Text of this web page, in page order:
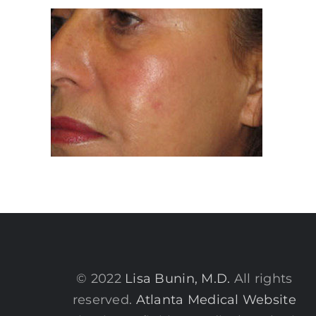
© 2022 Lisa Bunin, M.D. All rights
reserved. Atlanta Medical Website